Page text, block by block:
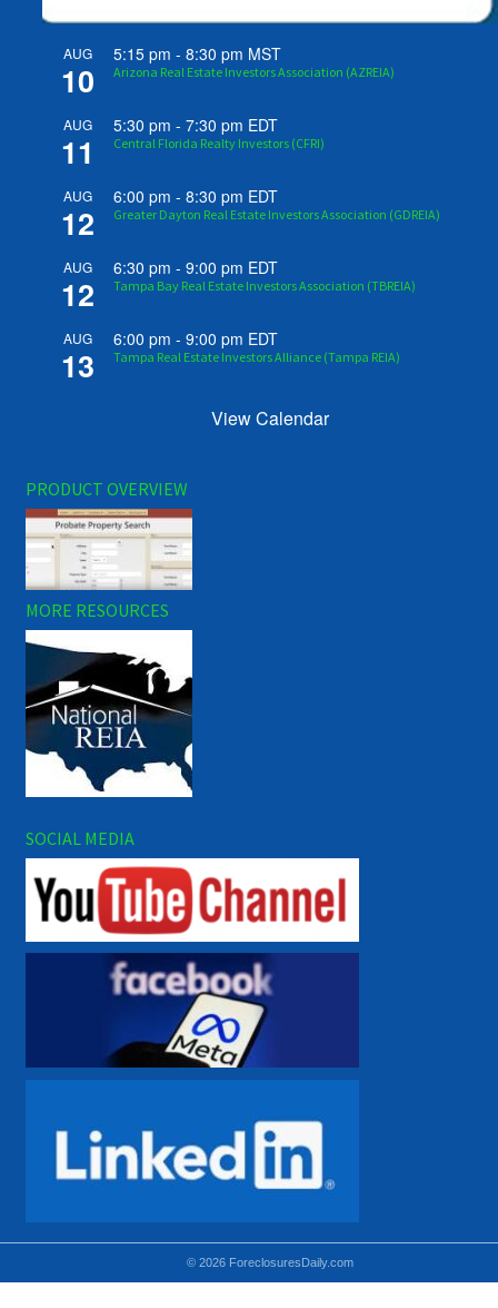
AUG
10
5:15 pm -8:30 pm MST
Arizona Real Estate Investors Association (AZREIA)
AUG
11
5:30 pm -7:30 pm EDT
Central Florida Realty Investors (CFRI)
AUG
12
6:00 pm -8:30 pm EDT
Greater Dayton Real Estate Investors Association (GDREIA)
AUG
12
6:30 pm -9:00 pm EDT
Tampa Bay Real Estate Investors Association (TBREIA)
AUG
13
6:00 pm -9:00 pm EDT
Tampa Real Estate Investors Alliance (Tampa REIA)
View Calendar
PRODUCT OVERVIEW
MORE RESOURCES
SOCIAL MEDIA
© 2026 ForeclosuresDaily.com